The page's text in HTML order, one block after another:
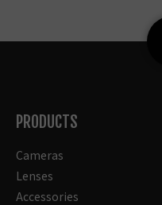
PRODUCTS
Cameras
Lenses
Accessories